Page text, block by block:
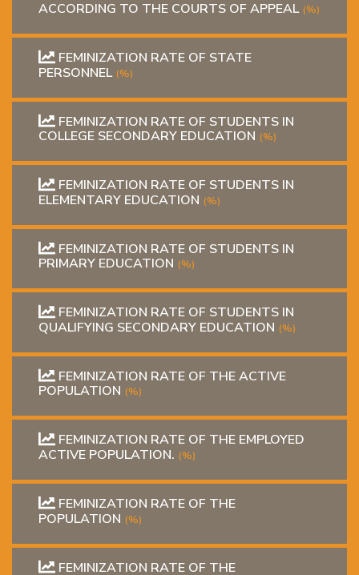
ACCORDING TO THE COURTS OF APPEAL (%)
FEMINIZATION RATE OF STATE
PERSONNEL (%)
FEMINIZATION RATE OF STUDENTS IN
COLLEGE SECONDARY EDUCATION (%)
FEMINIZATION RATE OF STUDENTS IN
ELEMENTARY EDUCATION (%)
FEMINIZATION RATE OF STUDENTS IN
PRIMARY EDUCATION (%)
FEMINIZATION RATE OF STUDENTS IN
QUALIFYING SECONDARY EDUCATION (%)
FEMINIZATION RATE OF THE ACTIVE
POPULATION (%)
FEMINIZATION RATE OF THE EMPLOYED
ACTIVE POPULATION. (%)
FEMINIZATION RATE OF THE
POPULATION (%)
FEMINIZATION RATE OF THE